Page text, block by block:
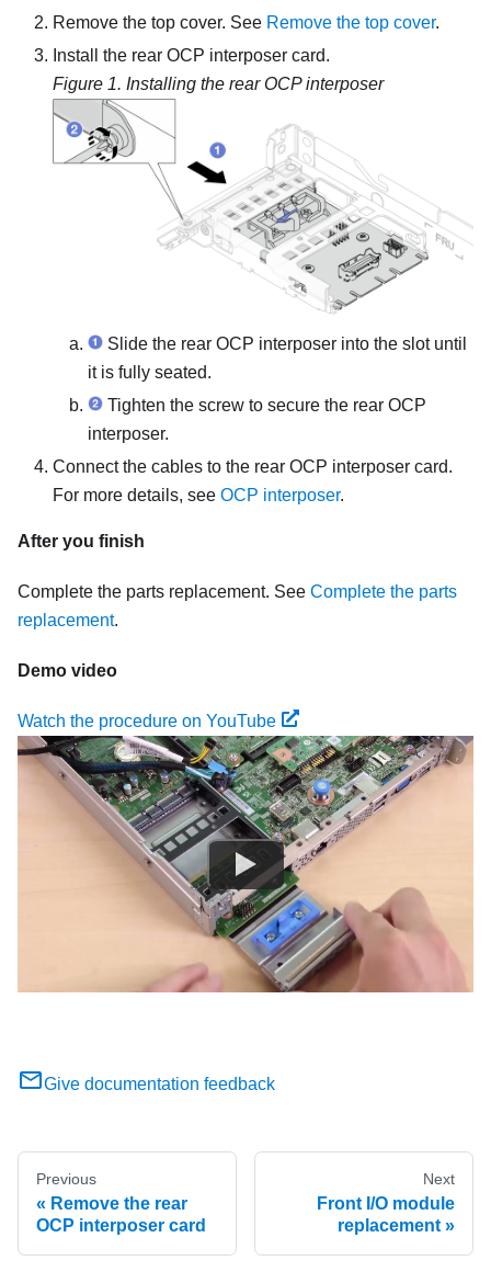
Remove the top cover. See Remove the top cover.
Install the rear OCP interposer card.
Figure 1. Installing the rear OCP interposer
Slide the rear OCP interposer into the slot until
it is fully seated.
Tighten the screw to secure the rear OCP
interposer.
Connect the cables to the rear OCP interposer card.
For more details, see OCP interposer.
After you finish
Complete the parts replacement. See Complete the parts
replacement.
Demo video
Watch the procedure on YouTube
Give documentation feedback
Previous
Remove the rear
OCP interposer card
Next
Front I/O module
replacement